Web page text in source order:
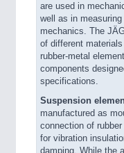
are used in
well as in
mechanics. The
of different
rubber-metal
components
specifications.
Suspension
manufactured as
connection of
for vibration